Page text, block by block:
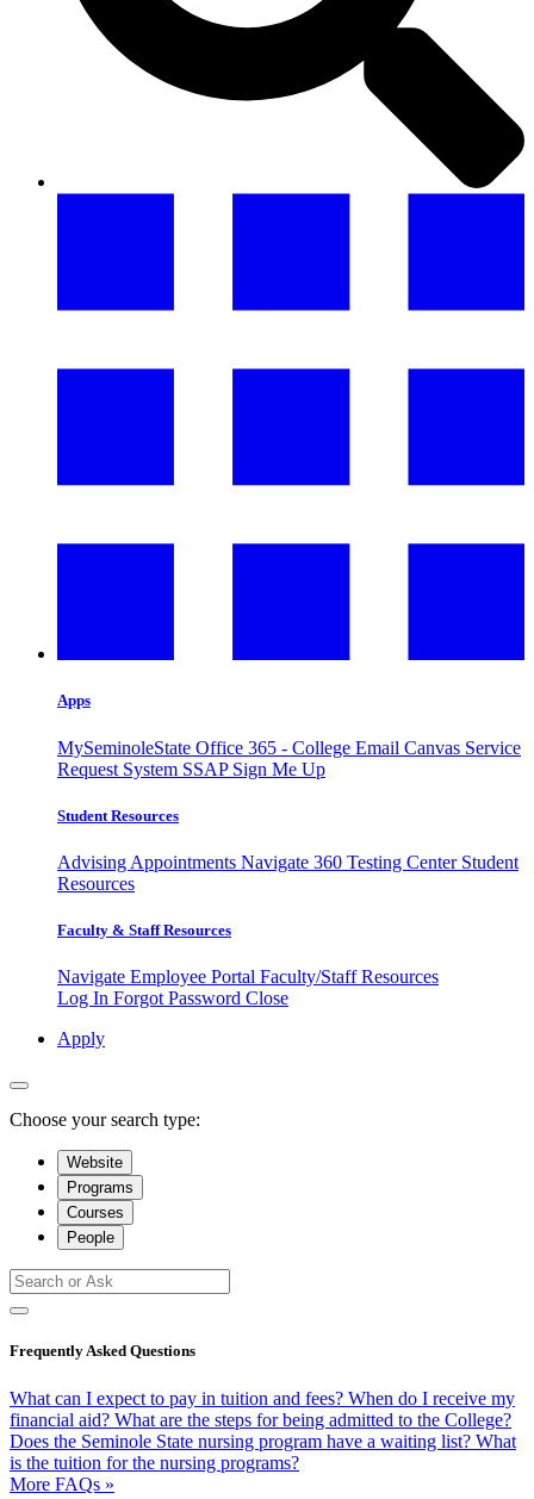
Apps
MySeminoleState Office 365 - College Email Canvas Service
Request System SSAP Sign Me Up
Student Resources
Advising Appointments Navigate 360 Testing Center Student
Resources
Faculty & Staff Resources
Navigate Employee Portal Faculty/Staff Resources
Log In Forgot Password Close
Apply
Choose your search type:
Website
Programs
Courses
People
Frequently Asked Questions
What can I expect to pay in tuition and fees? When do I receive my
financial aid? What are the steps for being admitted to the College?
Does the Seminole State nursing program have a waiting list? What
is the tuition for the nursing programs?
More FAQs »